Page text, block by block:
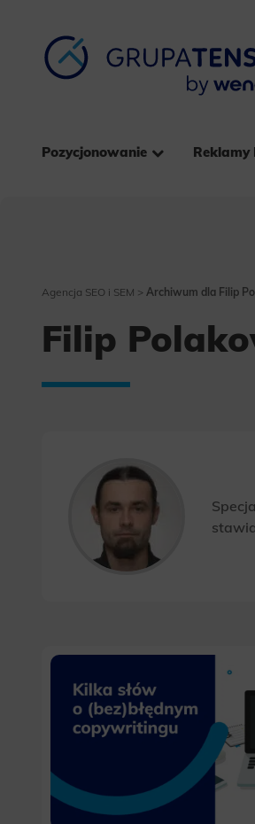
Pozycjonowanie Reklamy
Agencja SEO i SEM > Archiwum dla Filip
Filip